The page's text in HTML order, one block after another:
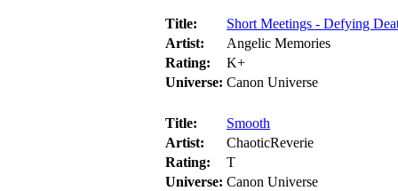
Title:
Short Meetings - Defying
Artist:
Angelic Memories
Rating:
K+
Universe: Canon Universe
Title:
Smooth
Artist:
ChaoticReverie
Rating:
T
Universe: Canon Universe